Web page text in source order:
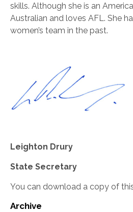
skills. Although she is an
Australian and loves AFL. She
women’s team in the past.
Leighton Drury
State Secretary
You can download a copy of
Archive